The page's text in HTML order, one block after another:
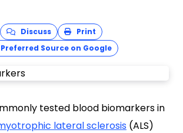
Discuss
Print
Preferred Source on Google
tested blood biomarkers in
lateral sclerosis (ALS)